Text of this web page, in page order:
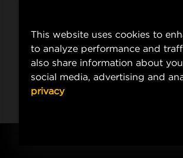
This website uses cookies to
to analyze performance and
also share information about
social media, advertising and
privacy